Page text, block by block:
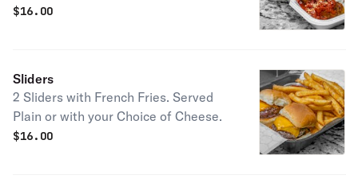
your choice of sauce.
$16.00
Sliders
2 Sliders with French Fries. Served
Plain or with your Choice of Cheese.
$16.00